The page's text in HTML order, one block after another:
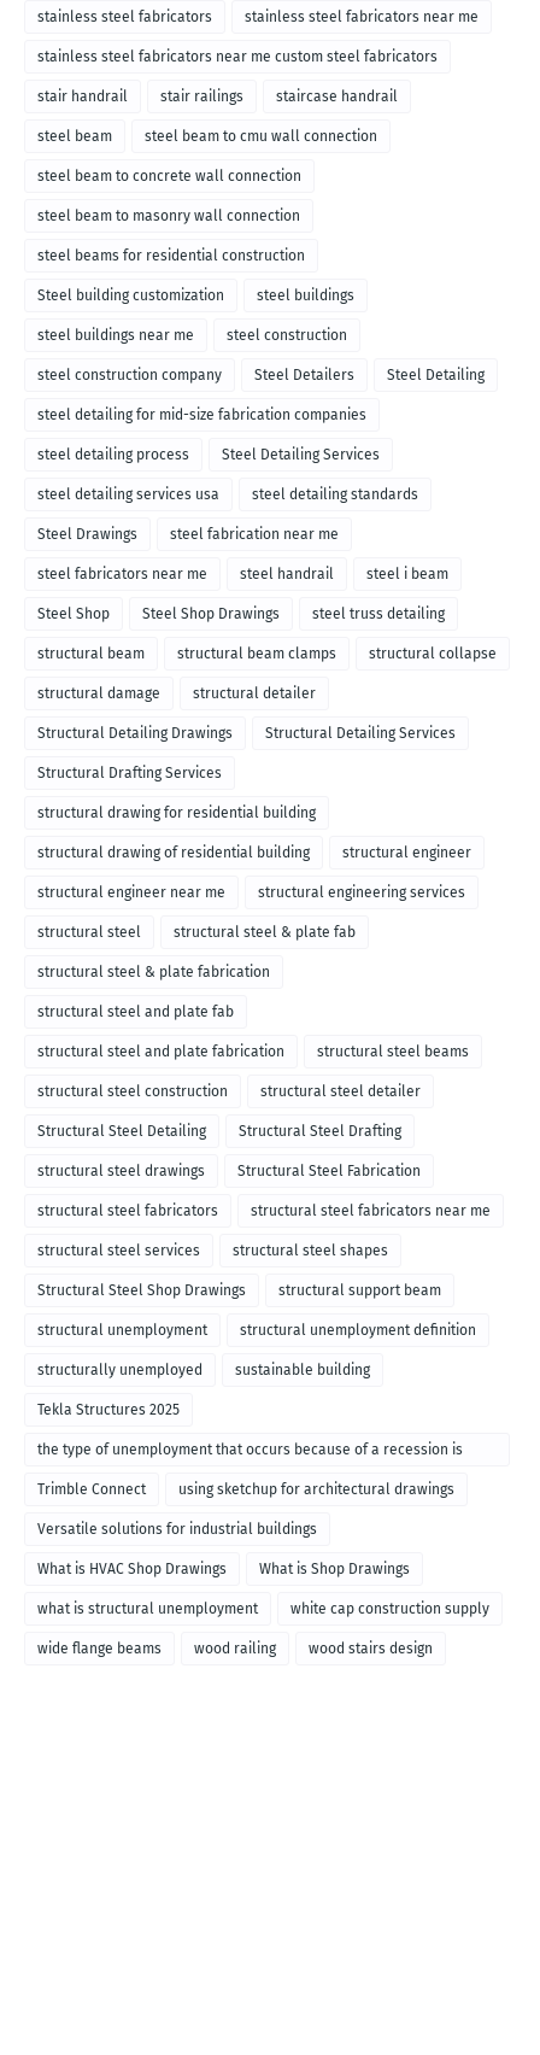
stainless steel fabricators stainless steel fabricators near me
stainless steel fabricators near me custom steel fabricators
stair handrail stair railings staircase handrail
steel beam steel beam to cmu wall connection
steel beam to concrete wall connection
steel beam to masonry wall connection
steel beams for residential construction
Steel building customization steel buildings
steel buildings near me steel construction
steel construction company Steel Detailers Steel Detailing
steel detailing for mid-size fabrication companies
steel detailing process Steel Detailing Services
steel detailing services usa steel detailing standards
Steel Drawings steel fabrication near me
steel fabricators near me steel handrail steel i beam
Steel Shop Steel Shop Drawings steel truss detailing
structural beam structural beam clamps structural collapse
structural damage structural detailer
Structural Detailing Drawings Structural Detailing Services
Structural Drafting Services
structural drawing for residential building
structural drawing of residential building structural engineer
structural engineer near me structural engineering services
structural steel structural steel & plate fab
structural steel & plate fabrication
structural steel and plate fab
structural steel and plate fabrication structural steel beams
structural steel construction structural steel detailer
Structural Steel Detailing Structural Steel Drafting
structural steel drawings Structural Steel Fabrication
structural steel fabricators structural steel fabricators near me
structural steel services structural steel shapes
Structural Steel Shop Drawings structural support beam
structural unemployment structural unemployment definition
structurally unemployed sustainable building
Tekla Structures 2025
the type of unemployment that occurs because of a recession is
called
Trimble Connect using sketchup for architectural drawings
Versatile solutions for industrial buildings
What is HVAC Shop Drawings What is Shop Drawings
what is structural unemployment white cap construction supply
wide flange beams wood railing wood stairs design